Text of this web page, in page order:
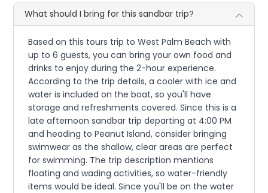
What should I bring for this sandbar trip?
Based on this tours trip to West Palm Beach with
up to 6 guests, you can bring your own food and
drinks to enjoy during the 2-hour experience.
According to the trip details, a cooler with ice and
water is included on the boat, so you'll have
storage and refreshments covered. Since this is a
late afternoon sandbar trip departing at 4:00 PM
and heading to Peanut Island, consider bringing
swimwear as the shallow, clear areas are perfect
for swimming. The trip description mentions
floating and wading activities, so water-friendly
items would be ideal. Since you'll be on the water